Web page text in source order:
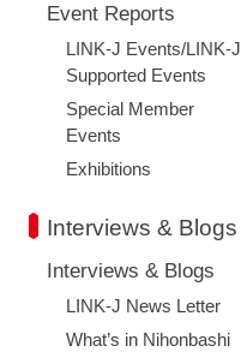
Event Reports
LINK-J Events/LINK-J
Supported Events
Special Member
Events
Exhibitions
Interviews & Blogs
Interviews & Blogs
LINK-J News Letter
What’s in Nihonbashi